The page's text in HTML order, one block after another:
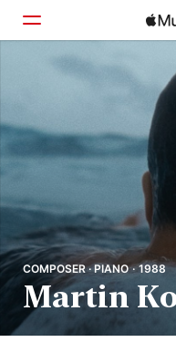
Browse
COMPOSER · PIANO · 1988
Martin